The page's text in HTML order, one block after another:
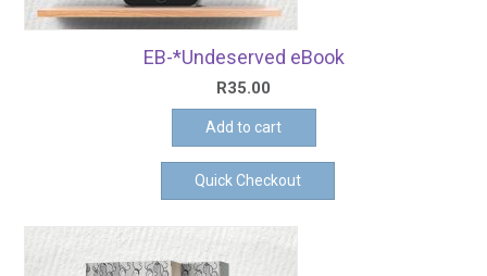
EB-*Undeserved eBook
R35.00
Add to cart
Quick Checkout